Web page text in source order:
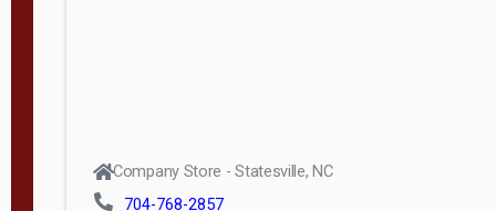
Company Store - Statesville, NC
704-768-2857